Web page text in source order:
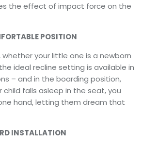
the effect of impact force on the
POSITION
your little one is a newborn
ideal recline setting is available in
– and in the boarding position,
child falls asleep in the seat, you
hand, letting them dream that
INSTALLATION